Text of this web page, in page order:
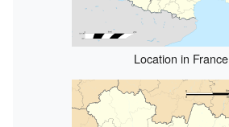
Location in France